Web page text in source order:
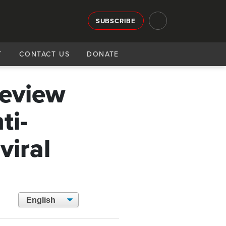
SUBSCRIBE
CONTACT US DONATE